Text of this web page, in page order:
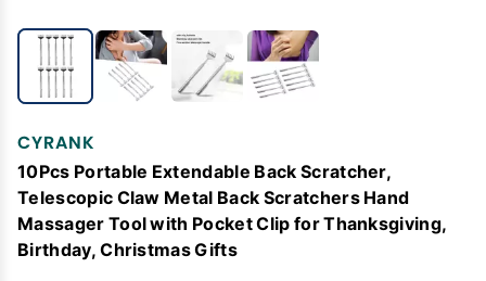
CYRANK
10Pcs Portable Extendable Back Scratcher,
Telescopic Claw Metal Back Scratchers Hand
Massager Tool with Pocket Clip for Thanksgiving,
Birthday, Christmas Gifts